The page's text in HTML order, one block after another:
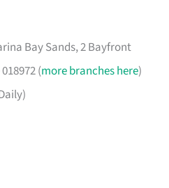
Bay Sands, 2 Bayfront
(more branches here)